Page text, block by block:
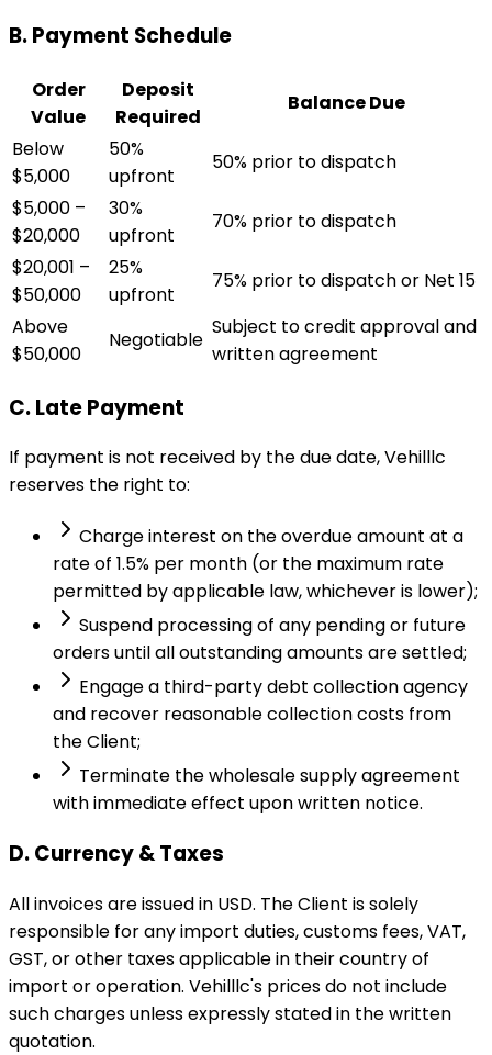
B. Payment Schedule
Order
Value
Deposit
Required
Balance Due
Below
$5,000
50%
upfront
50% prior to dispatch
$5,000 –
$20,000
30%
upfront
70% prior to dispatch
$20,001 –
$50,000
25%
upfront
75% prior to dispatch or Net 15
Above
$50,000
Negotiable
Subject to credit approval and
written agreement
C. Late Payment
If payment is not received by the due date, Vehilllc
reserves the right to:
Charge interest on the overdue amount at a
rate of 1.5% per month (or the maximum rate
permitted by applicable law, whichever is lower);
Suspend processing of any pending or future
orders until all outstanding amounts are settled;
Engage a third-party debt collection agency
and recover reasonable collection costs from
the Client;
Terminate the wholesale supply agreement
with immediate effect upon written notice.
D. Currency & Taxes
All invoices are issued in USD. The Client is solely
responsible for any import duties, customs fees, VAT,
GST, or other taxes applicable in their country of
import or operation. Vehilllc's prices do not include
such charges unless expressly stated in the written
quotation.